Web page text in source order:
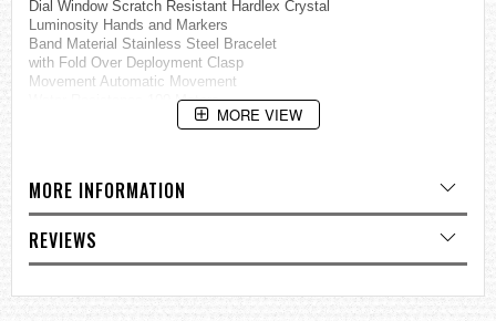
Dial Window Scratch Resistant Hardlex Crystal
Luminosity Hands and Markers
Band Material Stainless Steel Bracelet
with Fold Over Deployment Clasp
Movement Automatic Movement
Water Resistance 100 Meters
=== These product photos are taken by our photographer ===
MORE VIEW
MORE INFORMATION
REVIEWS